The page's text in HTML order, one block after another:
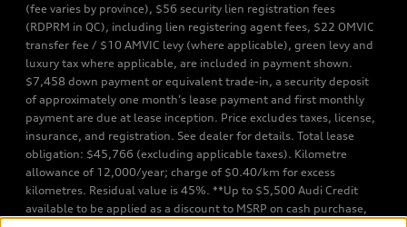
(fee varies by province), $56 security lien registration fees
(RDPRM in QC), including lien registering agent fees, $22 OMVIC
transfer fee / $10 AMVIC levy (where applicable), green levy and
luxury tax where applicable, are included in payment shown.
$7,458 down payment or equivalent trade-in, a security deposit
of approximately one month’s lease payment and first monthly
payment are due at lease inception. Price excludes taxes, license,
insurance, and registration. See dealer for details. Total lease
obligation: $45,766 (excluding applicable taxes). Kilometre
allowance of 12,000/year; charge of $0.40/km for excess
kilometres. Residual value is 45%. **Up to $5,500 Audi Credit
available to be applied as a discount to MSRP on cash purchase,